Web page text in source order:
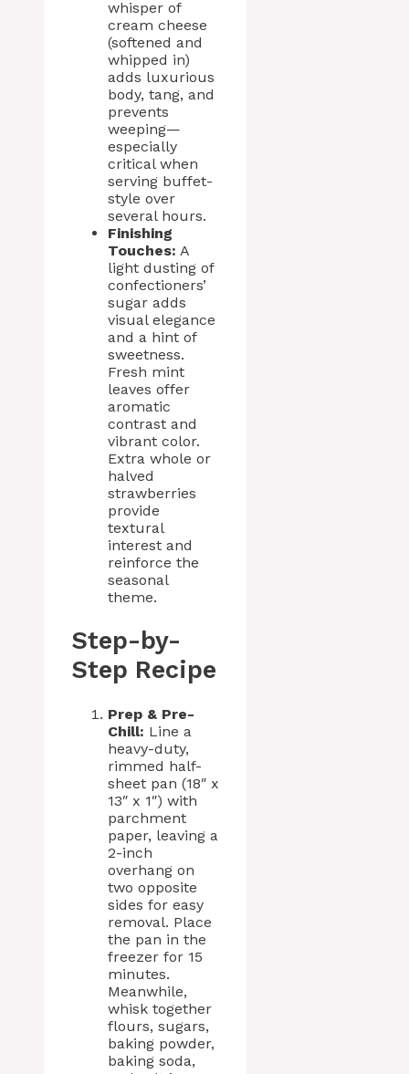
whisper of
cream cheese
(softened and
whipped in)
adds luxurious
body, tang, and
prevents
weeping—
especially
critical when
serving buffet-
style over
several hours.
Finishing
Touches: A
light dusting of
confectioners’
sugar adds
visual elegance
and a hint of
sweetness.
Fresh mint
leaves offer
aromatic
contrast and
vibrant color.
Extra whole or
halved
strawberries
provide
textural
interest and
reinforce the
seasonal
theme.
Step-by-
Step Recipe
Prep & Pre-
Chill: Line a
heavy-duty,
rimmed half-
sheet pan (18″ x
13″ x 1″) with
parchment
paper, leaving a
2-inch
overhang on
two opposite
sides for easy
removal. Place
the pan in the
freezer for 15
minutes.
Meanwhile,
whisk together
flours, sugars,
baking powder,
baking soda,